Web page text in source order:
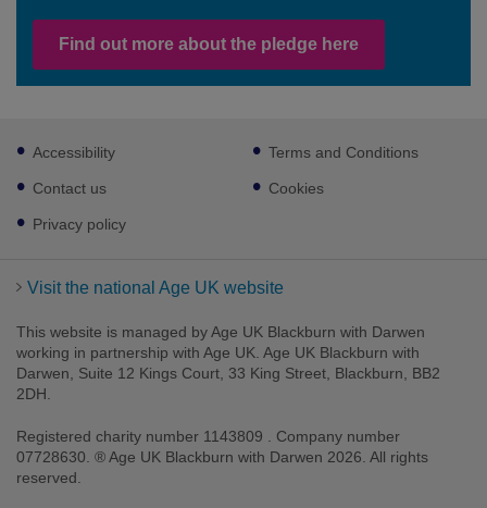
Find out more about the pledge here
Footer
sub
links
Accessibility
Contact us
Privacy policy
Terms and Conditions
Cookies
Visit the national Age UK website
This website is managed by Age UK Blackburn with Darwen
working in partnership with Age UK. Age UK Blackburn with
Darwen, Suite 12 Kings Court, 33 King Street, Blackburn, BB2
2DH.
Registered charity number 1143809 . Company number
07728630. ® Age UK Blackburn with Darwen 2026. All rights
reserved.